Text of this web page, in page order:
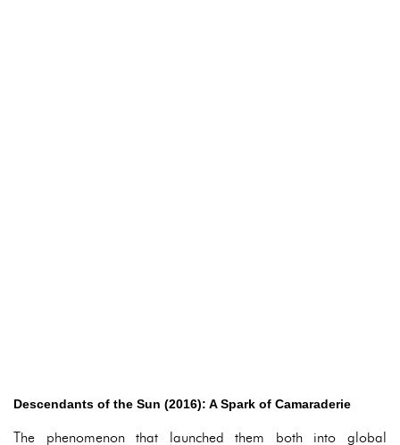
Descendants of the Sun (2016): A Spark of Camaraderie
The phenomenon that launched them both into global